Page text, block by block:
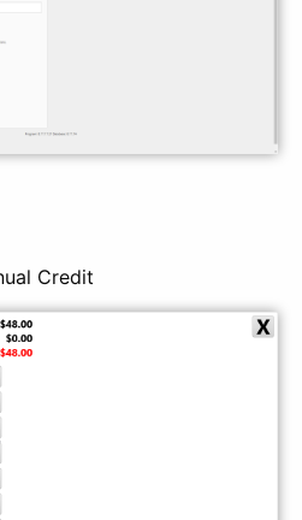
Credit